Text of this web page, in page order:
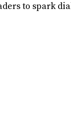
to spark